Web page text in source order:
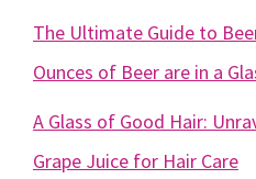
The Ultimate Guide to
Ounces of Beer are in a
A Glass of Good Hair:
Grape Juice for Hair Care